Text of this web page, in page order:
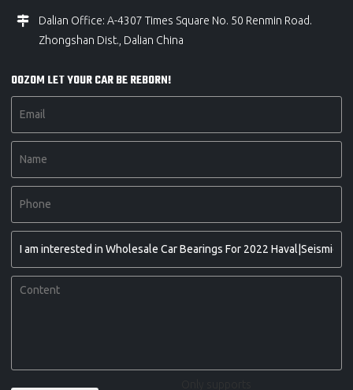
Dalian Office: A-4307 Times Square No. 50 Renmin Road.
Zhongshan Dist., Dalian China
OOZOM LET YOUR CAR BE REBORN!